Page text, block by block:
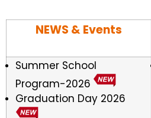
NEWS & Events
Summer School
Program-2026
Graduation Day 2026